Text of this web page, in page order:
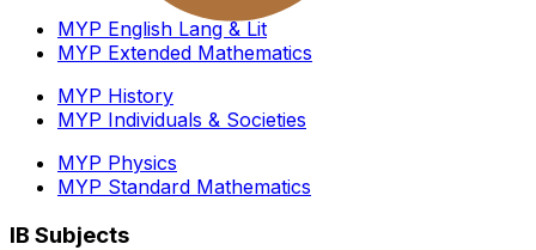
MYP English Lang & Lit
MYP Extended Mathematics
MYP History
MYP Individuals & Societies
MYP Physics
MYP Standard Mathematics
IB Subjects